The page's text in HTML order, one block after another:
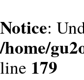
Notice:
/home/
line 179